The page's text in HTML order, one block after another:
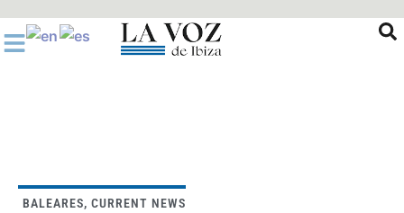
al
contenido
BALEARES, CURRENT NEWS